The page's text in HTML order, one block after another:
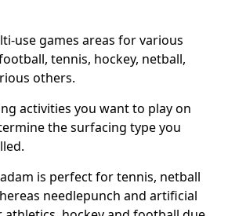
use games areas for various
tennis, hockey, netball,
others.
activities you want to play on
the surfacing type you
is perfect for tennis, netball
needlepunch and artificial